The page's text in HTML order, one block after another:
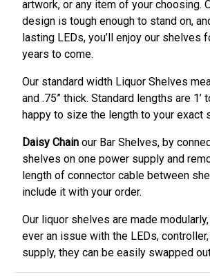
artwork, or any item of your choosing.
design is tough enough to stand on,
lasting LEDs, you’ll enjoy our shelves
years to come.
Our standard width Liquor Shelves
and .75” thick. Standard lengths are 1’
happy to size the length to your exact
Daisy Chain our Bar Shelves, by
shelves on one power supply and
length of connector cable between
include it with your order.
Our liquor shelves are made
ever an issue with the LEDs,
supply, they can be easily swapped